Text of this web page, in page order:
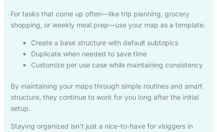
For tasks that come up often—like trip planning, grocery
shopping, or weekly meal prep—use your map as a template.
Create a base structure with default subtopics
Duplicate when needed to save time
Customize per use case while maintaining consistency
By maintaining your maps through simple routines and smart
structure, they continue to work for you long after the initial
setup.
Staying organized isn’t just a nice-to-have for vloggers in